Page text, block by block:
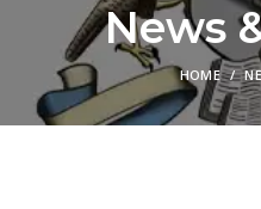
News
HOME